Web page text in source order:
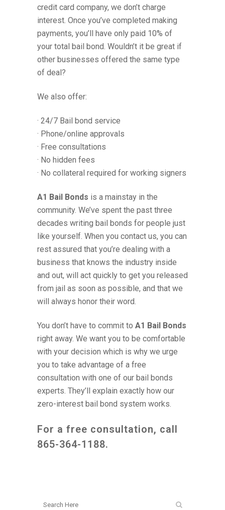
credit card company, we don’t charge
interest. Once you’ve completed making
payments, you’ll have only paid 10% of
your total bail bond. Wouldn’t it be great if
other businesses offered the same type
of deal?
We also offer:
· 24/7 Bail bond service
· Phone/online approvals
· Free consultations
· No hidden fees
· No collateral required for working signers
A1 Bail Bonds is a mainstay in the
community. We’ve spent the past three
decades writing bail bonds for people just
like yourself. When you contact us, you can
rest assured that you’re dealing with a
business that knows the industry inside
and out, will act quickly to get you released
from jail as soon as possible, and that we
will always honor their word.
You don’t have to commit to A1 Bail Bonds
right away. We want you to be comfortable
with your decision which is why we urge
you to take advantage of a free
consultation with one of our bail bonds
experts. They’ll explain exactly how our
zero-interest bail bond system works.
For a free consultation, call
865-364-1188.